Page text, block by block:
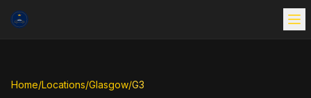
Home/Locations/Glasgow/G3